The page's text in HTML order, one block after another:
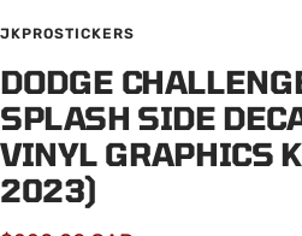
JKPROSTICKERS
DODGE
SPLASH SIDE
VINYL GRAPHICS
2023)